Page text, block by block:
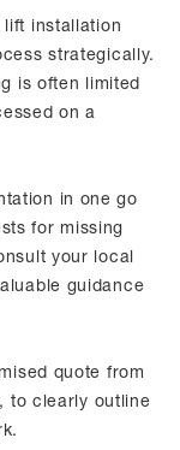
lift installation
strategically.
is often limited
on a
in one go
for missing
your local
guidance
quote from
to clearly outline